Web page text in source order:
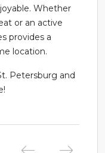
Whether
or an active
provides a
location.
Petersburg and